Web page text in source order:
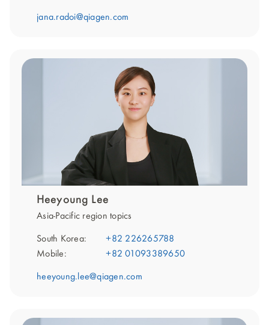
jana.radoi@qiagen.com
Heeyoung Lee
Asia-Pacific region topics
South Korea:
+82 226265788
Mobile:
+82 01093389650
heeyoung.lee@qiagen.com